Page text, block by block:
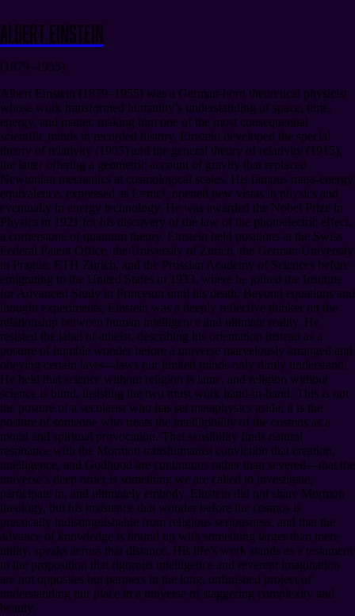
Albert Einstein
(1879–1955)
Albert Einstein (1879–1955) was a German-born theoretical physicist
whose work transformed humanity’s understanding of space, time,
energy, and matter, making him one of the most consequential
scientific minds in recorded history. Einstein developed the special
theory of relativity (1905) and the general theory of relativity (1915),
the latter offering a geometric account of gravity that replaced
Newtonian mechanics at cosmological scales. His famous mass-energy
equivalence, expressed as E=mc², opened new vistas in physics and
eventually in energy technology. He was awarded the Nobel Prize in
Physics in 1921 for his discovery of the law of the photoelectric effect,
a cornerstone of quantum theory. Einstein held positions at the Swiss
Federal Patent Office, the University of Zurich, the German University
in Prague, ETH Zurich, and the Prussian Academy of Sciences before
emigrating to the United States in 1933, where he joined the Institute
for Advanced Study in Princeton until his death. Beyond equations and
thought experiments, Einstein was a deeply reflective thinker on the
relationship between human intelligence and ultimate reality. He
resisted the label of atheist, describing his orientation instead as a
posture of humble wonder before a universe marvelously arranged and
obeying certain laws—laws our limited minds only dimly understand.
He held that science without religion is lame, and religion without
science is blind, insisting the two must work hand-in-hand. This is not
the posture of a secularist who has set metaphysics aside; it is the
posture of someone who treats the intelligibility of the cosmos as a
moral and spiritual provocation. That sensibility finds natural
resonance with the Mormon transhumanist conviction that creation,
intelligence, and Godhood are continuous rather than severed—that the
universe’s deep order is something we are called to investigate,
participate in, and ultimately embody. Einstein did not share Mormon
theology, but his insistence that wonder before the cosmos is
practically indistinguishable from religious seriousness, and that the
advance of knowledge is bound up with something larger than mere
utility, speaks across that distance. His life’s work stands as a testament
to the proposition that rigorous intelligence and reverent imagination
are not opposites but partners in the long, unfinished project of
understanding our place in a universe of staggering complexity and
beauty.